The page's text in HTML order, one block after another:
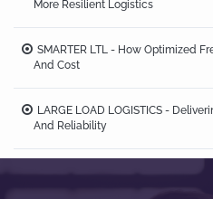
More Resilient Logistics
SMARTER LTL - How Optimized
And Cost
LARGE LOAD LOGISTICS -
And Reliability